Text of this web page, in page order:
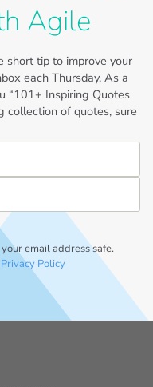
Agile
short tip to improve your
each Thursday. As a
“101+ Inspiring Quotes
collection of quotes, sure
email address safe.
Privacy Policy